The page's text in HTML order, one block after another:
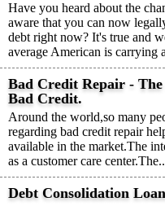
Have you heard about the
aware that you can now
debt right now? It's true and
average American is carrying
Bad Credit Repair -
Bad Credit.
Around the world,so many
regarding bad credit repair
available in the market.The
as a customer care
Debt Consolidation